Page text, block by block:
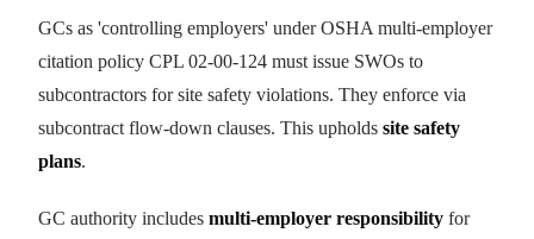
GCs as 'controlling employers' under OSHA multi-employer
citation policy CPL 02-00-124 must issue SWOs to
subcontractors for site safety violations. They enforce via
subcontract flow-down clauses. This upholds site safety
plans.
GC authority includes multi-employer responsibility for